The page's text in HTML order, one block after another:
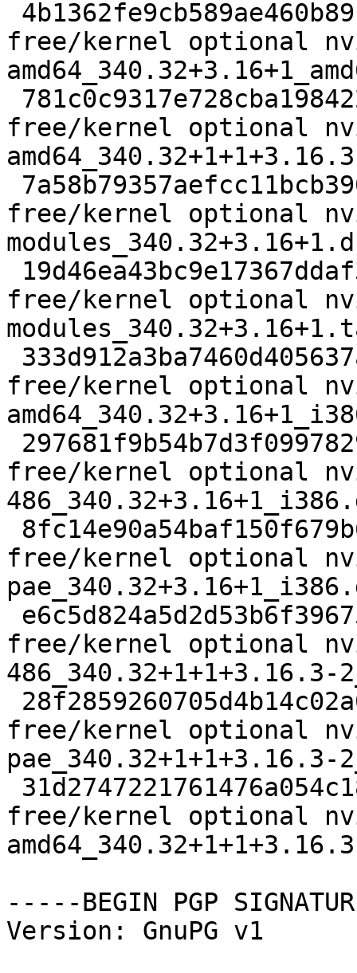
free/kernel optional
free/kernel optional
free/kernel optional
free/kernel optional
free/kernel optional
free/kernel optional
free/kernel optional
free/kernel optional
486_340.32+1+1+3.16.3-
free/kernel optional
pae_340.32+1+1+3.16.3-
free/kernel optional
-----BEGIN PGP
Version: GnuPG v1